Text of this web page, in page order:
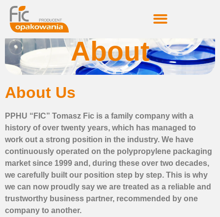
About
About Us
PPHU “FIC” Tomasz Fic is a family company with a
history of over twenty years, which has managed to
work out a strong position in the industry. We have
continuously operated on the polypropylene packaging
market since 1999 and, during these over two decades,
we carefully built our position step by step. This is why
we can now proudly say we are treated as a reliable and
trustworthy business partner, recommended by one
company to another.